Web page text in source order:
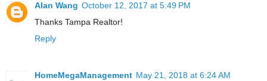
Alan Wang October 12, 2017 at 5:49 PM
Thanks Tampa Realtor!
Reply
HomeMegaManagement May 21, 2018 at 6:24 AM